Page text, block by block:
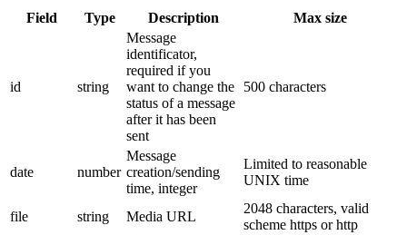
Field Type Description Max size
id string
Message
identificator,
required if you
want to change the
status of a message
after it has been
sent
500 characters
date number
Message
creation/sending
time, integer
Limited to reasonable
UNIX time
file string Media URL
2048 characters, valid
scheme https or http